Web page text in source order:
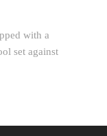
with a
set against